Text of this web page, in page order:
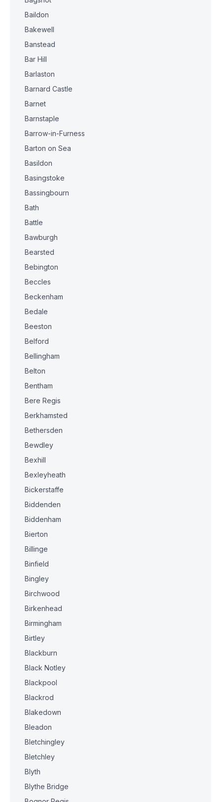
Baildon
Bakewell
Banstead
Bar Hill
Barlaston
Barnard Castle
Barnet
Barnstaple
Barrow-in-Furness
Barton on Sea
Basildon
Basingstoke
Bassingbourn
Bath
Battle
Bawburgh
Bearsted
Bebington
Beccles
Beckenham
Bedale
Beeston
Belford
Bellingham
Belton
Bentham
Bere Regis
Berkhamsted
Bethersden
Bewdley
Bexhill
Bexleyheath
Bickerstaffe
Biddenden
Biddenham
Bierton
Billinge
Binfield
Bingley
Birchwood
Birkenhead
Birmingham
Birtley
Blackburn
Black Notley
Blackpool
Blackrod
Blakedown
Bleadon
Bletchingley
Bletchley
Blyth
Blythe Bridge